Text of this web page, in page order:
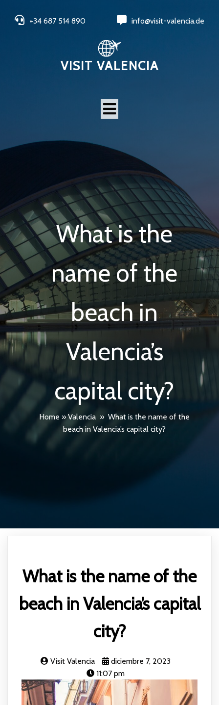
+34 687 514 890 info@visit-valencia.de
VISIT VALENCIA
What is the
name of the
beach in
Valencia’s
capital city?
Home »Valencia » What is the name of the
beach in Valencia’s capital city?
What is the name of the
beach in Valencia’s capital
city?
Visit Valencia
diciembre 7, 2023
11:07 pm